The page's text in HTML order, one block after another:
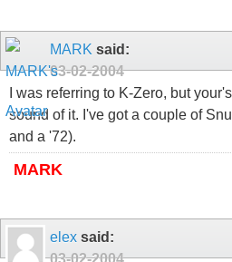
MARK said:
03-02-2004
I was referring to K-Zero, but
sound of it. I've got a couple of
and a '72).
MARK
elex said: